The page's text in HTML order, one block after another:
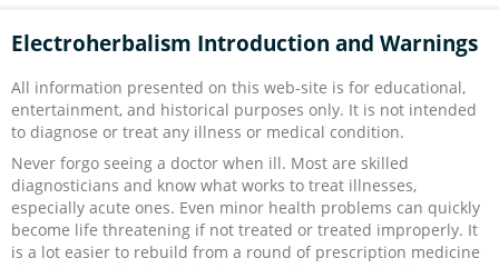
Naturopathy Home
Malady Regimens
Therapies
Bioelectronics
Bioelectronics Home
Introduction
Frequencies
Frequencies Home
CAFL
Electroherbalism Introduction and Warnings
All information presented on this web-site is for educational,
entertainment, and historical purposes only. It is not intended
to diagnose or treat any illness or medical condition.
Never forgo seeing a doctor when ill. Most are skilled
diagnosticians and know what works to treat illnesses,
especially acute ones. Even minor health problems can quickly
become life threatening if not treated or treated improperly. It
is a lot easier to rebuild from a round of prescription medicine